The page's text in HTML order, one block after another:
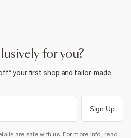
for you?
your first shop and tailor-made
Sign Up
are safe with us. For more info, read